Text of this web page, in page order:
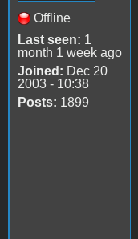
Offline
Last seen: 1
month 1 week ago
Joined: Dec 20
2003 - 10:38
Posts: 1899